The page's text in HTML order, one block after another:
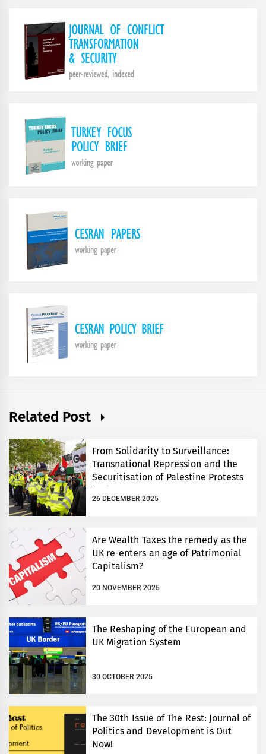
Related Post
From Solidarity to Surveillance:
Transnational Repression and the
Securitisation of Palestine Protests
in the UK
26 DECEMBER 2025
Are Wealth Taxes the remedy as the
UK re-enters an age of Patrimonial
Capitalism?
20 NOVEMBER 2025
The Reshaping of the European and
UK Migration System
30 OCTOBER 2025
The 30th Issue of The Rest: Journal of
Politics and Development is Out
Now!